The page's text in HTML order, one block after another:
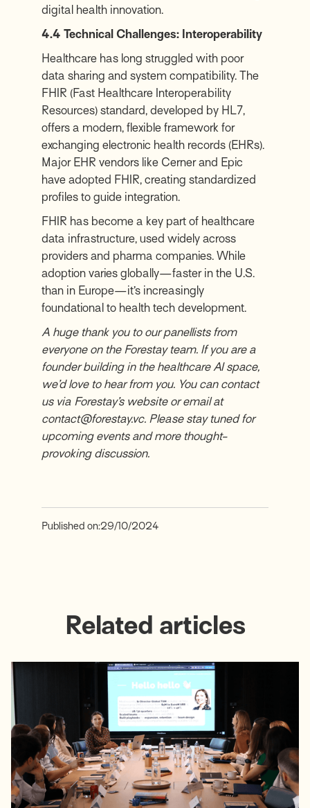
digital health innovation.
4.4 Technical Challenges: Interoperability
Healthcare has long struggled with poor
data sharing and system compatibility. The
FHIR (Fast Healthcare Interoperability
Resources) standard, developed by HL7,
offers a modern, flexible framework for
exchanging electronic health records (EHRs).
Major EHR vendors like Cerner and Epic
have adopted FHIR, creating standardized
profiles to guide integration.
FHIR has become a key part of healthcare
data infrastructure, used widely across
providers and pharma companies. While
adoption varies globally—faster in the U.S.
than in Europe—it’s increasingly
foundational to health tech development.
A huge thank you to our panellists from
everyone on the Forestay team. If you are a
founder building in the healthcare AI space,
we’d love to hear from you. You can contact
us via Forestay’s website or email at
contact@forestay.vc. Please stay tuned for
upcoming events and more thought-
provoking discussion.
Published on:29/10/2024
Related articles